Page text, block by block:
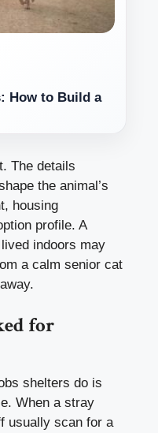
How to Build a
The details
the animal’s
housing
profile. A
indoors may
a calm senior cat
for
shelters do is
When a stray
usually scan for a